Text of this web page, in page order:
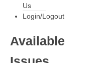
Us
Login/Logout
Available